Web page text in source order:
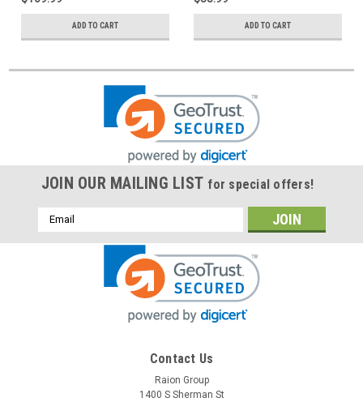
ADD TO CART ADD TO CART
JOIN OUR MAILING LIST for special offers!
Email
Address
Contact Us
Raion Group
1400 S Sherman St